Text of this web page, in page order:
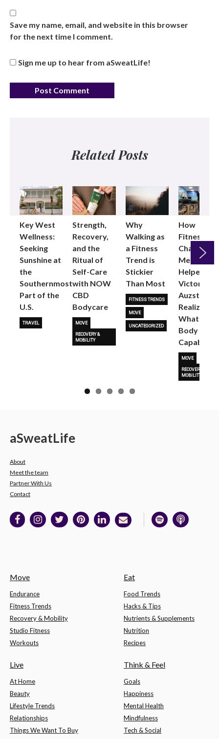
Save my name, email, and website in this browser
for the next time I comment.
Sign me up to hear from aSweatLife!
Related Posts
Key West
Wellness:
Seeking
Sunshine at
the
Southernmost
Part of the
U.S.
TRAVEL
Strength,
Recovery,
and the
Ritual of
Self-Care
with NOW
CBD
Bodycare
MOVE
RECOVERY &
MOBILITY
Why
Walking as
a Fitness
Trend is
Stickier
Than Most
FITNESS TRENDS
MOVE
UNCATEGORIZED
How
Fitness
Changed
Me: Pilates
Helped
Victoria
Auzston
Realize
What Her
Body Is
Capable
MOVE
RECOVERY &
MOBILITY
Next
aSweatLife
About
Meet the team
Partner With Us
Contact
Move
Endurance
Fitness Trends
Recovery & Mobility
Studio Fitness
Workouts
Eat
Food Trends
Hacks & Tips
Nutrients & Supplements
Nutrition
Recipes
Live
At Home
Beauty
Lifestyle Trends
Relationships
Things We Want To Buy
Think & Feel
Goals
Happiness
Mental Health
Mindfulness
Tech & Social